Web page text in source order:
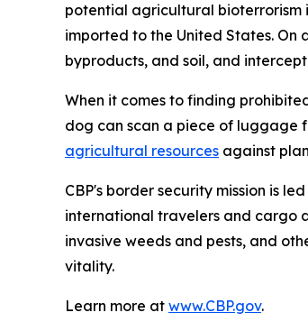
potential agricultural bioterrorism
imported to the United States. On
byproducts, and soil, and
When it comes to finding
dog can scan a piece of luggage
agricultural resources against
CBP's border security mission is
international travelers and cargo
invasive weeds and pests, and
vitality.
Learn more at www.CBP.gov.